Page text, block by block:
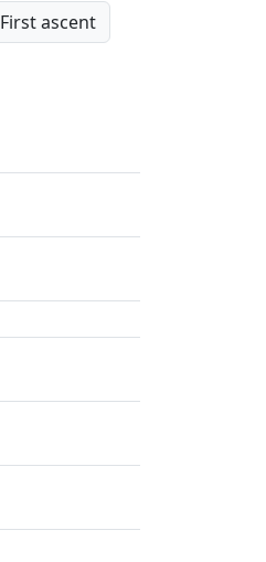
First ascent